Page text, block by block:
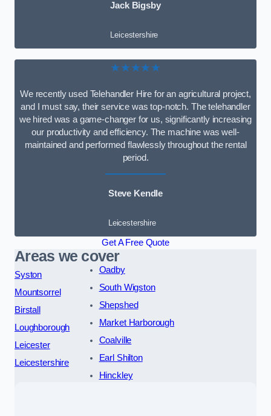
Jack Bigsby
Leicestershire
★★★★★
We recently used Telehandler Hire for an agricultural project,
and I must say, their service was top-notch. The telehandler
we hired was a game-changer for us, significantly increasing
our productivity and efficiency. The machine was well-
maintained and performed flawlessly throughout the rental
period.
Steve Kendle
Leicestershire
Get A Free Quote
Areas we cover
Syston
Mountsorrel
Birstall
Loughborough
Leicester
Leicestershire
Oadby
South Wigston
Shepshed
Market Harborough
Coalville
Earl Shilton
Hinckley